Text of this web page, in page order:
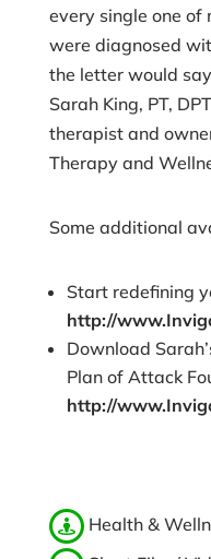
every single one of
were diagnosed
the letter would
Sarah King, PT,
therapist and
Therapy and
Some additional
Start redefining
http://
Download
Plan of Attack
http://
Health &